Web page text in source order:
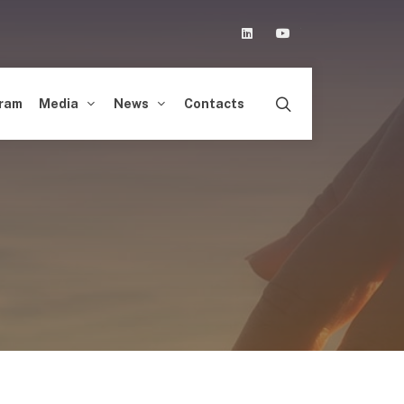
Linkedin
Media News Contacts